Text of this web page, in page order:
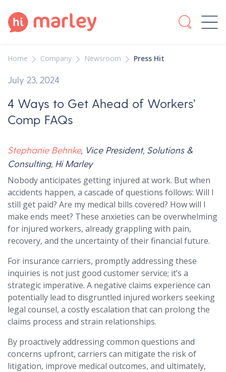
Home Company Newsroom Press Hit
July 23, 2024
4 Ways to Get Ahead of Workers’
Comp FAQs
Stephanie Behnke, Vice President, Solutions &
Consulting, Hi Marley
Nobody anticipates getting injured at work. But when
accidents happen, a cascade of questions follows: Will I
still get paid? Are my medical bills covered? How will I
make ends meet? These anxieties can be overwhelming
for injured workers, already grappling with pain,
recovery, and the uncertainty of their financial future.
For insurance carriers, promptly addressing these
inquiries is not just good customer service; it’s a
strategic imperative. A negative claims experience can
potentially lead to disgruntled injured workers seeking
legal counsel, a costly escalation that can prolong the
claims process and strain relationships.
By proactively addressing common questions and
concerns upfront, carriers can mitigate the risk of
litigation, improve medical outcomes, and ultimately,